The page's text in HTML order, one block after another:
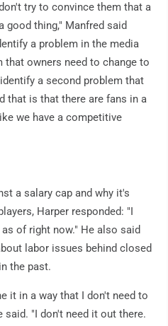
try to convince them that a
good thing," Manfred said
a problem in the media
that owners need to change to
a second problem that
that is that there are fans in a
we have a competitive
a salary cap and why it's
Harper responded: "I
of right now." He also said
labor issues behind closed
the past.
it in a way that I don't need to
"I don't need it out there.